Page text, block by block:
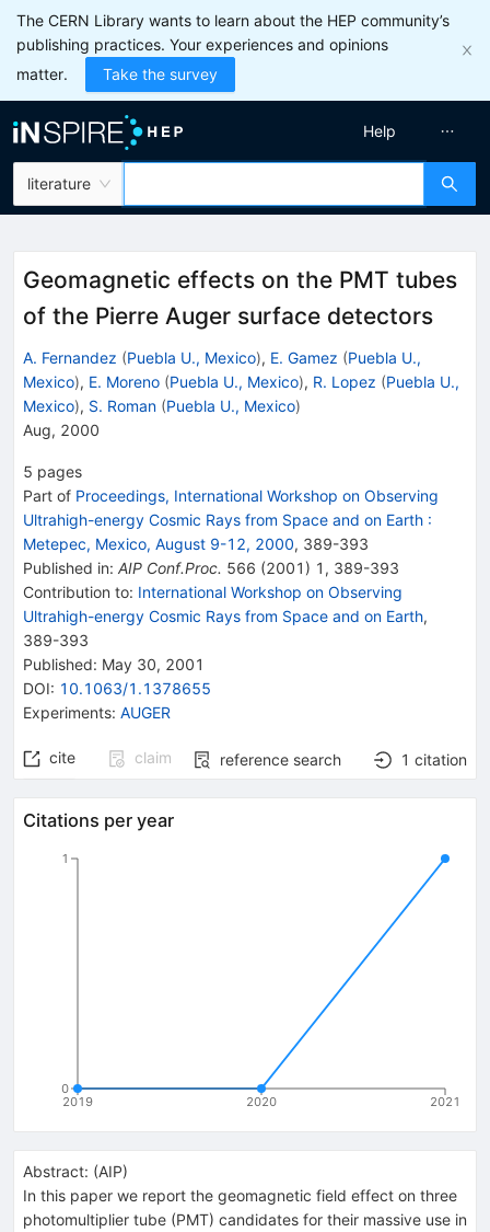
The CERN Library wants to learn about the HEP community’s
publishing practices. Your experiences and opinions
matter.
Take the survey
literature
Help
Geomagnetic effects on the PMT tubes
of the Pierre Auger surface detectors
A. Fernandez (Puebla U., Mexico), E. Gamez (Puebla U.,
Mexico), E. Moreno (Puebla U., Mexico), R. Lopez (Puebla U.,
Mexico), S. Roman (Puebla U., Mexico)
Aug, 2000
5 pages
Part of Proceedings, International Workshop on Observing
Ultrahigh-energy Cosmic Rays from Space and on Earth :
Metepec, Mexico, August 9-12, 2000, 389-393
Published in: AIP Conf.Proc. 566 (2001 ) 1 , 389-393
Contribution to: International Workshop on Observing
Ultrahigh-energy Cosmic Rays from Space and on Earth,
389-393
Published: May 30, 2001
DOI: 10.1063/1.1378655
Experiments: AUGER
cite claim reference search 1 citation
Citations per year
2019 2020 2021
0
1
Abstract: (AIP)
In this paper we report the geomagnetic field effect on three
photomultiplier tube (PMT) candidates for their massive use in